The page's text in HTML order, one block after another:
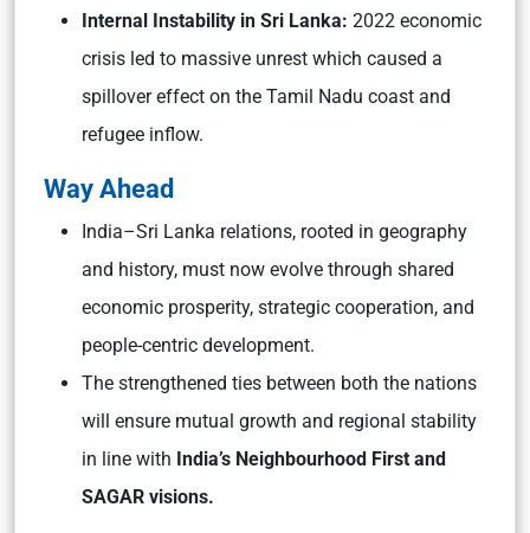
Internal Instability in Sri Lanka: 2022 economic
crisis led to massive unrest which caused a
spillover effect on the Tamil Nadu coast and
refugee inflow.
Way Ahead
India–Sri Lanka relations, rooted in geography
and history, must now evolve through shared
economic prosperity, strategic cooperation, and
people-centric development.
The strengthened ties between both the nations
will ensure mutual growth and regional stability
in line with India’s Neighbourhood First and
SAGAR visions.